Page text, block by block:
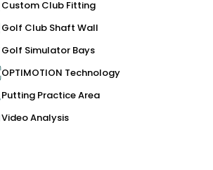
Custom Club Fitting
Golf Club Shaft Wall
Golf Simulator Bays
OPTIMOTION Technology
Putting Practice Area
Video Analysis